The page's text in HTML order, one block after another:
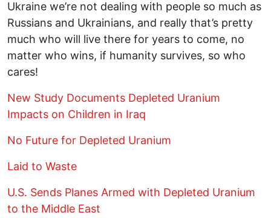
Ukraine we’re not dealing with people so much as
Russians and Ukrainians, and really that’s pretty
much who will live there for years to come, no
matter who wins, if humanity survives, so who
cares!
New Study Documents Depleted Uranium
Impacts on Children in Iraq
No Future for Depleted Uranium
Laid to Waste
U.S. Sends Planes Armed with Depleted Uranium
to the Middle East